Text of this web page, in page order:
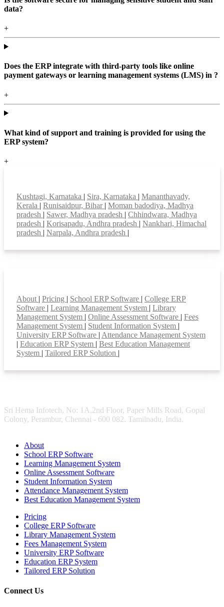
data?
+
Does the ERP integrate with third-party tools like online
payment gateways or learning management systems (LMS) in ?
+
What kind of support and training is provided for using the
ERP system?
+
Kushtagi, Karnataka | Sira, Karnataka | Mananthavady,
Kerala | Runisaidpur, Bihar | Moman badodiya, Madhya
pradesh | Sawer, Madhya pradesh | Chhindwara, Madhya
pradesh | Korisapadu, Andhra pradesh | Nankhari, Himachal
pradesh | Narpala, Andhra pradesh |
About | Pricing | School ERP Software | College ERP
Software | Learning Management System | Library
Management System | Online Assessment Software | Fees
Management System | Student Information System |
University ERP Software | Attendance Management System
| Education ERP System | Best Education Management
System | Tailored ERP Solution |
Sri Hema Infotech, No: 1A,2nd Floor, Paper Mills Road, Gopal
Colony, Perambur, Chennai - 600 082. Tamilnadu, India.
About
School ERP Software
Learning Management System
Online Assessment Software
Student Information System
Attendance Management System
Best Education Management System
Pricing
College ERP Software
Library Management System
Fees Management System
University ERP Software
Education ERP System
Tailored ERP Solution
Connect Us